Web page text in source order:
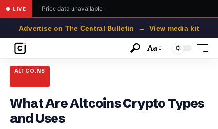
● LIVE Price data unavailable
Advertise on The Central Bulletin → View media kit
Font
Aa
ALTCOINS
What Are Altcoins Crypto Types
and Uses